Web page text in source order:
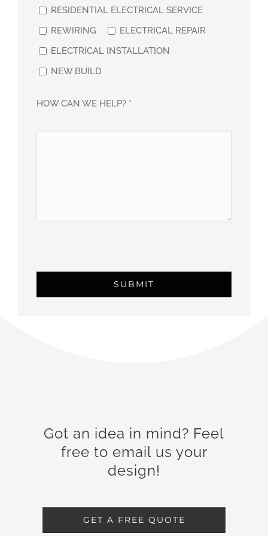
RESIDENTIAL ELECTRICAL SERVICE
REWIRING
ELECTRICAL REPAIR
ELECTRICAL INSTALLATION
NEW BUILD
HOW CAN WE HELP? *
Got an idea in mind? Feel
free to email us your
design!
GET A FREE QUOTE